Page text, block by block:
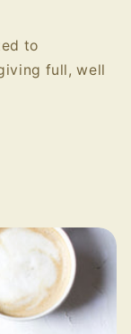
to
full, well